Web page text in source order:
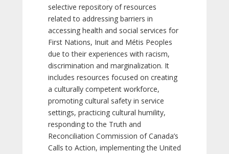
selective repository of resources
related to addressing barriers in
accessing health and social services for
First Nations, Inuit and Métis Peoples
due to their experiences with racism,
discrimination and marginalization. It
includes resources focused on creating
a culturally competent workforce,
promoting cultural safety in service
settings, practicing cultural humility,
responding to the Truth and
Reconciliation Commission of Canada’s
Calls to Action, implementing the United